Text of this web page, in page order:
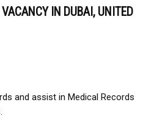
IN DUBAI, UNITED
and assist in Medical Records